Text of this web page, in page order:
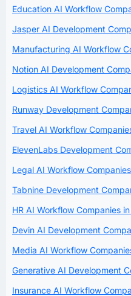
Education AI Workflow
Jasper AI Development
Manufacturing AI Workflow
Notion AI Development
Logistics AI Workflow
Runway Development
Travel AI Workflow
ElevenLabs Development
Legal AI Workflow
Tabnine Development
HR AI Workflow Companies
Devin AI Development
Media AI Workflow
Generative AI Development
Insurance AI Workflow